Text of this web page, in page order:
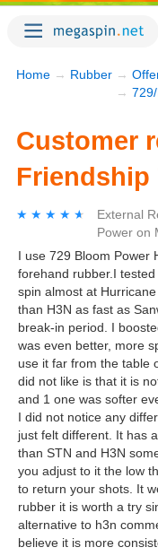
Home → Rubber →
→
Customer
Friendship
★★★★★
★★★★★ External
Power on
I use 729 Bloom Power
forehand rubber.I
spin almost at
than H3N as fast as
break-in period. I
was even better, more
use it far from the table
did not like is that it is
and 1 one was softer
I did not notice any
just felt different. It has
than STN and H3N
you adjust to it the low
to return your shots. It
rubber it is worth a try
alternative to h3n
believe it is more